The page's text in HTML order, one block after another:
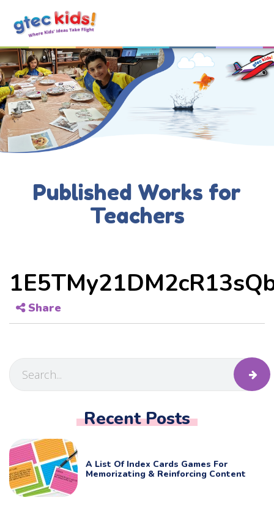
Published Works for
Teachers
Share
Recent Posts
A List Of Index Cards Games For
Memorizating & Reinforcing Content